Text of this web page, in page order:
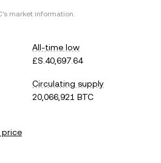
's market information.
All-time low
£S.40,697.64
Circulating supply
20,066,921 BTC
price